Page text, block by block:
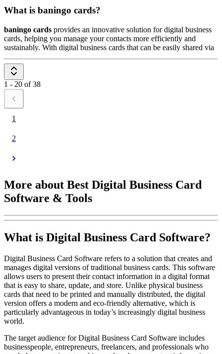
What is baningo cards?
baningo cards provides an innovative solution for digital business
cards, helping you manage your contacts more efficiently and
sustainably. With digital business cards that can be easily shared via
QR code, NFC, or a wallet app, baningo eliminates the issues of
physical business cards such as loss or damage. The digital business
card can be easily customized with all relevant information and
updated at any time. It's ideal for businesses looking to optimize
their contact management and operate in an eco-friendly way.
1 - 20 of 38
1
2
More about Best Digital Business Card
Software & Tools
What is Digital Business Card Software?
Digital Business Card Software refers to a solution that creates and
manages digital versions of traditional business cards. This software
allows users to present their contact information in a digital format
that is easy to share, update, and store. Unlike physical business
cards that need to be printed and manually distributed, the digital
version offers a modern and eco-friendly alternative, which is
particularly advantageous in today’s increasingly digital business
world.
The target audience for Digital Business Card Software includes
businesspeople, entrepreneurs, freelancers, and professionals who